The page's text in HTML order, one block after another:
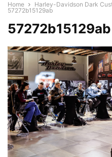
Home
Harley-Davidson Dark
57272b15129ab
57272b15129ab